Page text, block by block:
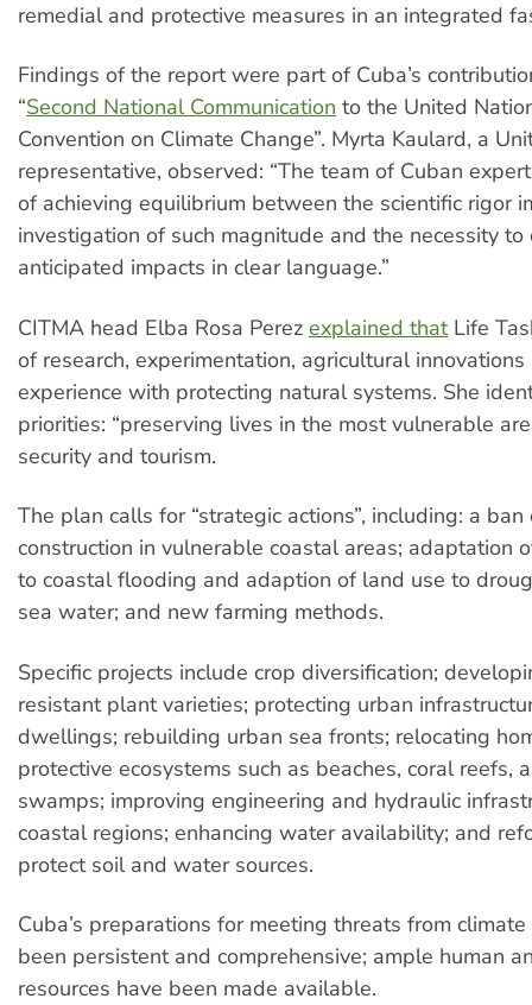
remedial and protective measures in an integrated
Findings of the report were part of Cuba’s
“Second National Communication to the United
Convention on Climate Change”. Myrta Kaulard, a
representative, observed: “The team of Cuban
of achieving equilibrium between the scientific rigor
investigation of such magnitude and the necessity
anticipated impacts in clear language.”
CITMA head Elba Rosa Perez explained thatLife
of research, experimentation, agricultural
experience with protecting natural systems. She
priorities: “preserving lives in the most vulnerable
security and tourism.
The plan calls for “strategic actions”, including: a
construction in vulnerable coastal areas; adaptation
to coastal flooding and adaption of land use to
sea water; and new farming methods.
Specific projects include crop diversification;
resistant plant varieties; protecting urban
dwellings; rebuilding urban sea fronts; relocating
protective ecosystems such as beaches, coral reefs,
swamps; improving engineering and hydraulic
coastal regions; enhancing water availability; and
protect soil and water sources.
Cuba’s preparations for meeting threats from
been persistent and comprehensive; ample human
resources have been made available.